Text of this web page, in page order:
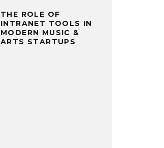
THE ROLE OF
INTRANET TOOLS IN
MODERN MUSIC &
ARTS STARTUPS